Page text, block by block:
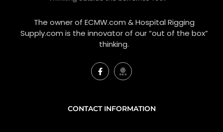
The owner of ECMW.com & Hospital Rigging
Supply.com is the innovator of our “out of the box”
thinking.
F
a
o
I
c
g
CONTACT INFORMATION